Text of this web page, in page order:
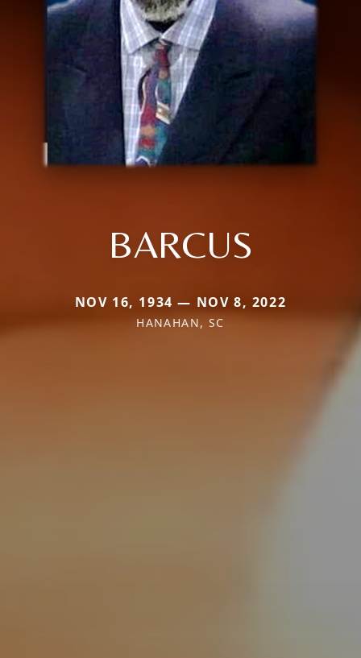
BARCUS
NOV 16, 1934 — NOV 8, 2022
HANAHAN, SC